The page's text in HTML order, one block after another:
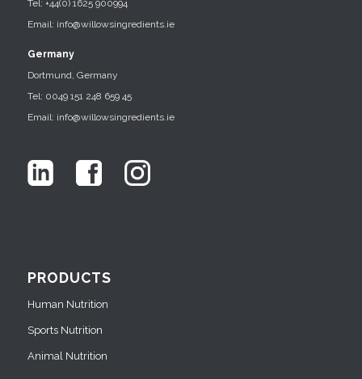
Tel: +44(0) 1625 900994
Email: info@willowsingredients.ie
Germany
Dortmund, Germany
Tel: 0049 151 248 659 45
Email: info@willowsingredients.ie
PRODUCTS
Human Nutrition
Sports Nutrition
Animal Nutrition